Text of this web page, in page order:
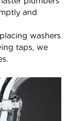
and
washers
taps, we